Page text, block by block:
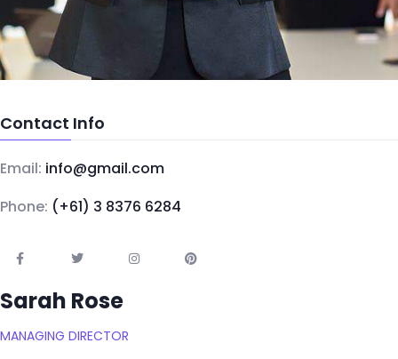
Contact Info
Email: info@gmail.com
Phone: (+61) 3 8376 6284
Sarah Rose
MANAGING DIRECTOR